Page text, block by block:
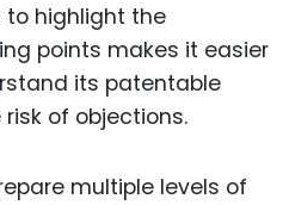
to highlight the
points makes it easier
its patentable
of objections.
multiple levels of